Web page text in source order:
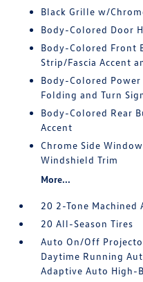
Black Grille w/
Body-Colored Door
Body-Colored Front
Strip/Fascia Accent
Body-Colored
Folding and Turn
Body-Colored Rear
Accent
Chrome Side
Windshield Trim
More...
20 2-Tone Machined
20 All-Season Tires
Auto On/Off
Daytime Running
Adaptive Auto High-